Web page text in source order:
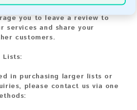
After purchasing our
you to leave a review to
services and share your
customers.
in purchasing larger lists or
please contact us via one